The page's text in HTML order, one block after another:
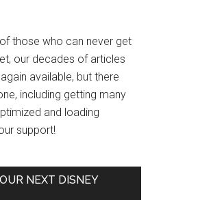
those who can never get
our decades of articles
available, but there
including getting many
and loading
support!
NEXT DISNEY